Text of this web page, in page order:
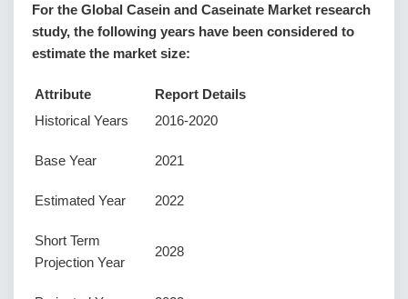
For the Global Casein and Caseinate Market research
study, the following years have been considered to
estimate the market size:
Attribute
Report Details
Historical Years
2016-2020
Base Year 2021
Estimated Year 2022
Short Term
Projection Year
2028